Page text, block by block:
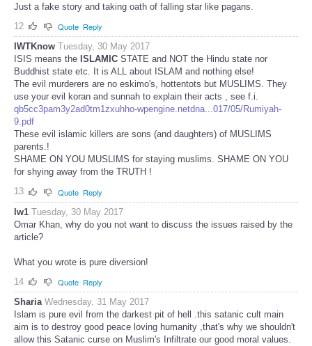
Just a fake story and taking oath of falling star like pagans.
12
Quote Reply
IWTKnow Tuesday, 30 May 2017
ISIS means the ISLAMIC STATE and NOT the Hindu state nor
Buddhist state etc. It is ALL about ISLAM and nothing else!
The evil murderers are no eskimo's, hottentots but MUSLIMS. They
use your evil koran and sunnah to explain their acts , see f.i.
qb5cc3pam3y2ad0tm1zxuhho-wpengine.netdna...017/05/Rumiyah-
9.pdf
These evil islamic killers are sons (and daughters) of MUSLIMS
parents.!
SHAME ON YOU MUSLIMS for staying muslims. SHAME ON YOU
for shying away from the TRUTH !
13
Quote Reply
lw1 Tuesday, 30 May 2017
Omar Khan, why do you not want to discuss the issues raised by the
article?
What you wrote is pure diversion!
14
Quote Reply
Sharia Wednesday, 31 May 2017
Islam is pure evil from the darkest pit of hell .this satanic cult main
aim is to destroy good peace loving humanity ,that's why we shouldn't
allow this Satanic curse on Muslim's Infiltrate our good moral values.